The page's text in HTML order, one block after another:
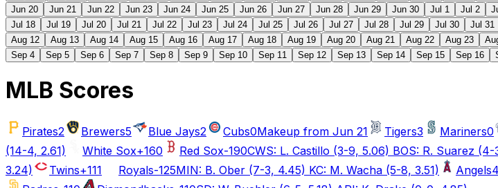
Jun 20
Jun 21 Jun 22 Jun 23 Jun 24 Jun 25 Jun 26 Jun 27 Jun 28 Jun 29 Jun 30 Jul 1 Jul 2
Jul 18
Jul 19 Jul 20 Jul 21 Jul 22 Jul 23 Jul 24 Jul 25 Jul 26 Jul 27 Jul 28 Jul 29 Jul 30 Jul 31
Aug 12
Aug 13 Aug 14 Aug 15 Aug 16 Aug 17 Aug 18 Aug 19 Aug 20 Aug 21 Aug 22 Aug 23
Sep 4
Sep 5 Sep 6 Sep 7 Sep 8 Sep 9 Sep 10 Sep 11 Sep 12 Sep 13 Sep 14 Sep 15 Sep 16
MLB Scores
Pirates2 Brewers5 Blue Jays2 Cubs0Makeup from Jun 21 Tigers3 Mariners0
(14-4, 2.61)
White Sox+160 Red Sox-190CWS: L. Castillo (3-9, 5.06) BOS: R. Suarez (4-
3.24)
Twins+111 Royals-125MIN: B. Ober (7-3, 4.45) KC: M. Wacha (5-8, 3.51) Angels4